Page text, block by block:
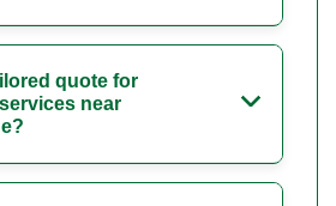
quote for
near